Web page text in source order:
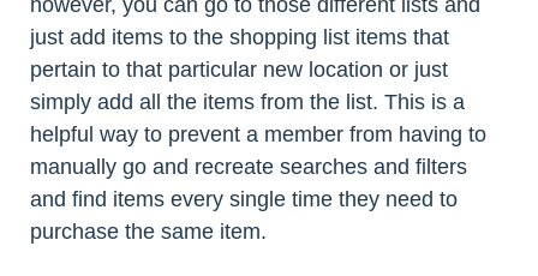
however, you can go to those different lists and
just add items to the shopping list items that
pertain to that particular new location or just
simply add all the items from the list. This is a
helpful way to prevent a member from having to
manually go and recreate searches and filters
and find items every single time they need to
purchase the same item.